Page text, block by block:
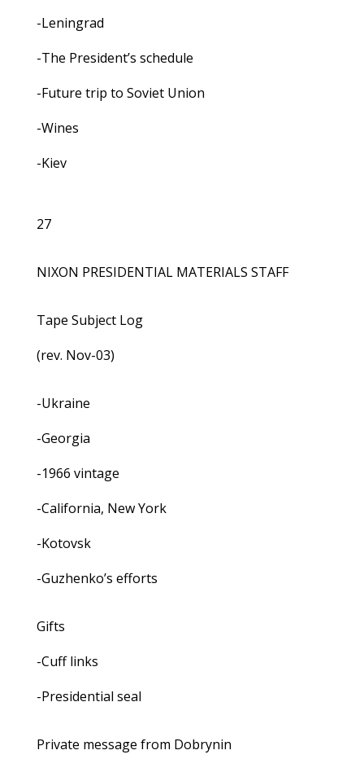
-Leningrad
-The President’s schedule
-Future trip to Soviet Union
-Wines
-Kiev
27
NIXON PRESIDENTIAL MATERIALS STAFF
Tape Subject Log
(rev. Nov-03)
-Ukraine
-Georgia
-1966 vintage
-California, New York
-Kotovsk
-Guzhenko’s efforts
Gifts
-Cuff links
-Presidential seal
Private message from Dobrynin